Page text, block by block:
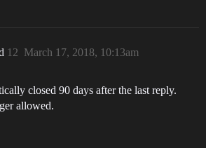
March 17, 2018, 10:13am
12
closed 90 days after the last reply.
allowed.